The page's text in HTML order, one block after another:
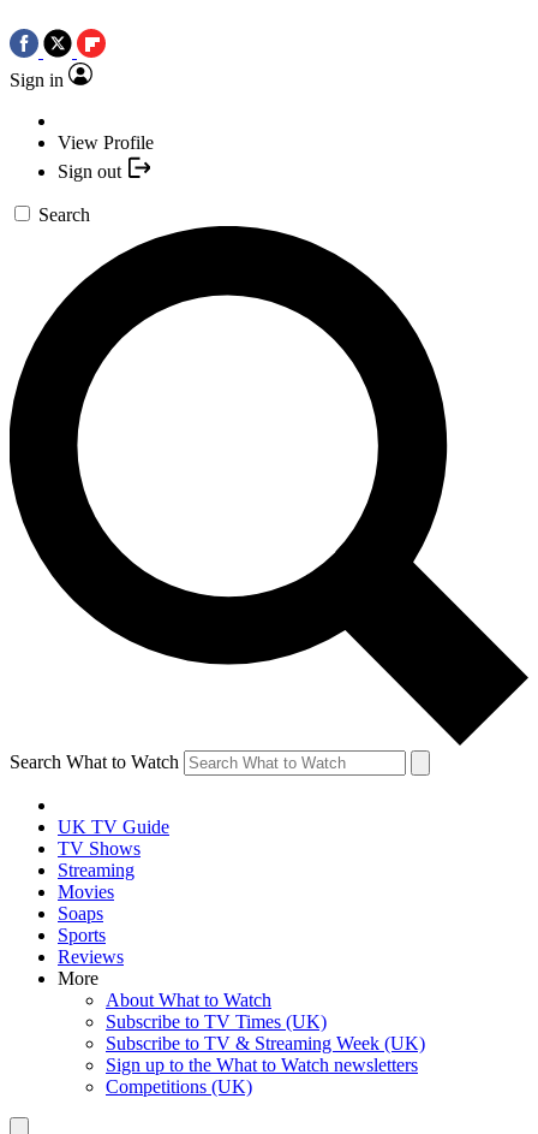
Sign in
View Profile
Sign out
Search
Search What to Watch
UK TV Guide
TV Shows
Streaming
Movies
Soaps
Sports
Reviews
More
About What to Watch
Subscribe to TV Times (UK)
Subscribe to TV & Streaming Week (UK)
Sign up to the What to Watch newsletters
Competitions (UK)